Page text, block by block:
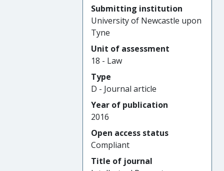
Submitting institution
University of Newcastle upon
Tyne
Unit of assessment
18 - Law
Type
D - Journal article
Year of publication
2016
Open access status
Compliant
Title of journal